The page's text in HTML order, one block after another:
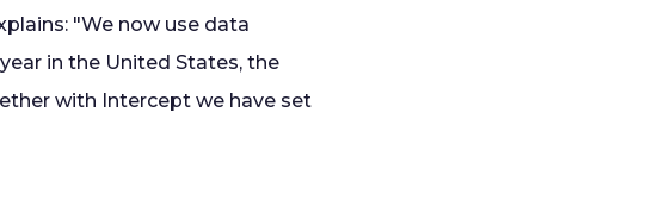
"We now use data
in the United States, the
with Intercept we have set